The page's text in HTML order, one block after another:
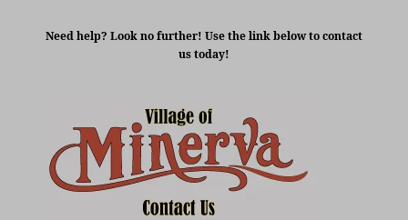
Need help? Look no further! Use the link below to contact
us today!